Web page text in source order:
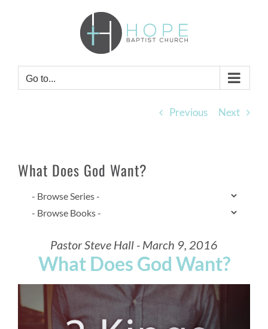
Go to...
Previous Next
What Does God Want?
Pastor Steve Hall - March 9, 2016
What Does God Want?